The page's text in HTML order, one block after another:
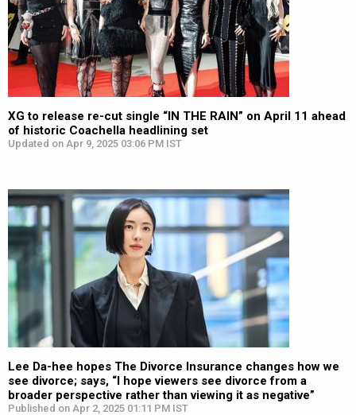
XG to release re-cut single “IN THE RAIN” on April 11 ahead
of historic Coachella headlining set
Updated on Apr 9, 2025 03:06 PM IST
Lee Da-hee hopes The Divorce Insurance changes how we
see divorce; says, “I hope viewers see divorce from a
broader perspective rather than viewing it as negative”
Published on Apr 2, 2025 01:11 PM IST